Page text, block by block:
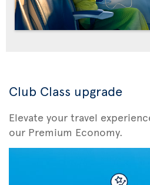
Club Class upgrade
Elevate your travel
our Premium Economy.